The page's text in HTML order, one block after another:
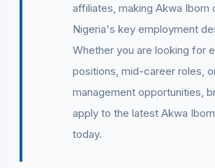
affiliates, making Akwa Ibom
Nigeria's key employment
Whether you are looking for
positions, mid-career roles,
management opportunities,
apply to the latest Akwa
today.